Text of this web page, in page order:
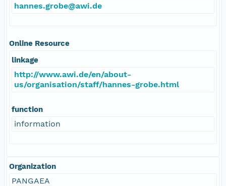
hannes.grobe@awi.de
Online Resource
linkage
http://www.awi.de/en/about-
us/organisation/staff/hannes-grobe.html
function
information
Organization
PANGAEA